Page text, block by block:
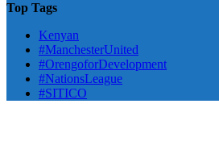
Top Tags
Kenyan
#ManchesterUnited
#OrengoforDevelopment
#NationsLeague
#SITICO